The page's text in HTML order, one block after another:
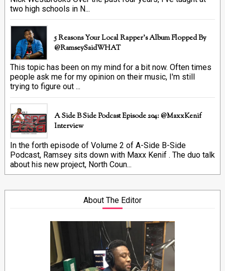
two high schools in N...
5 Reasons Your Local Rapper's Album Flopped By
@RamseySaidWHAT
This topic has been on my mind for a bit now. Often times
people ask me for my opinion on their music, I'm still
trying to figure out ...
A Side B Side Podcast Episode 204: @MaxxKenif
Interview
In the forth episode of Volume 2 of A-Side B-Side
Podcast, Ramsey sits down with Maxx Kenif . The duo talk
about his new project, North Coun...
About The Editor